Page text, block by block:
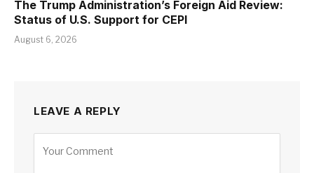
The Trump Administration’s Foreign Aid Review:
Status of U.S. Support for CEPI
August 6, 2026
LEAVE A REPLY